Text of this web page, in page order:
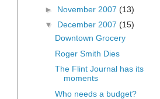
► November 2007 (13)
▼ December 2007 (15)
Downtown Grocery
Roger Smith Dies
The Flint Journal has its
moments
Who needs a budget?